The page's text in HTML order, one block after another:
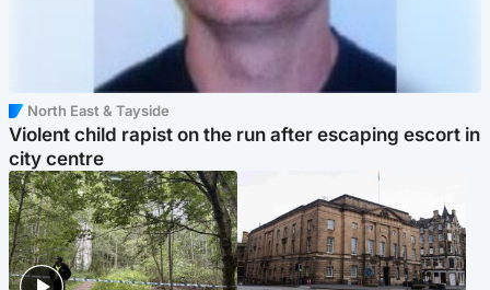
North East & Tayside
Violent child rapist on the run after escaping escort in
city centre